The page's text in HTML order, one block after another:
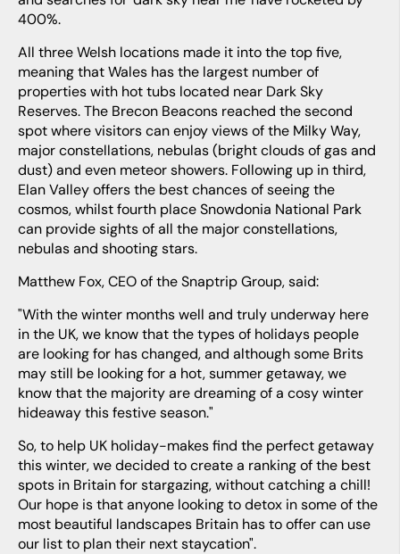
400%.
All three Welsh locations made it into the top five,
meaning that Wales has the largest number of
properties with hot tubs located near Dark Sky
Reserves. The Brecon Beacons reached the second
spot where visitors can enjoy views of the Milky Way,
major constellations, nebulas (bright clouds of gas and
dust) and even meteor showers. Following up in third,
Elan Valley offers the best chances of seeing the
cosmos, whilst fourth place Snowdonia National Park
can provide sights of all the major constellations,
nebulas and shooting stars.
Matthew Fox, CEO of the Snaptrip Group, said:
"With the winter months well and truly underway here
in the UK, we know that the types of holidays people
are looking for has changed, and although some Brits
may still be looking for a hot, summer getaway, we
know that the majority are dreaming of a cosy winter
hideaway this festive season."
So, to help UK holiday-makes find the perfect getaway
this winter, we decided to create a ranking of the best
spots in Britain for stargazing, without catching a chill!
Our hope is that anyone looking to detox in some of the
most beautiful landscapes Britain has to offer can use
our list to plan their next staycation".